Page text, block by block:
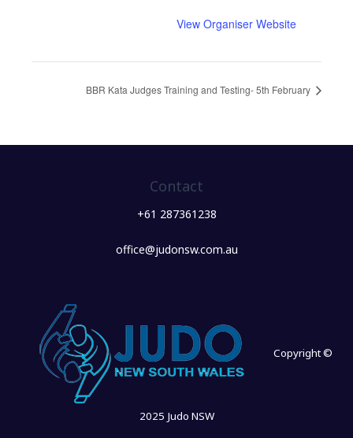
View Organiser Website
BBR Kata Judges Training and Testing- 5th February
Contact
+61 287361238
office@judonsw.com.au
Copyright ©
2025 Judo NSW